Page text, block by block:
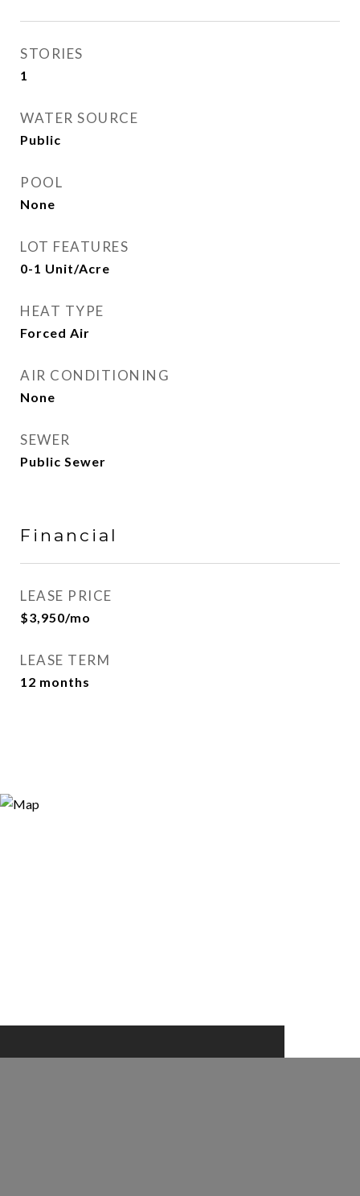
STORIES
1
WATER SOURCE
Public
POOL
None
LOT FEATURES
0-1 Unit/Acre
HEAT TYPE
Forced Air
AIR CONDITIONING
None
SEWER
Public Sewer
Financial
LEASE PRICE
$3,950/mo
LEASE TERM
12 months